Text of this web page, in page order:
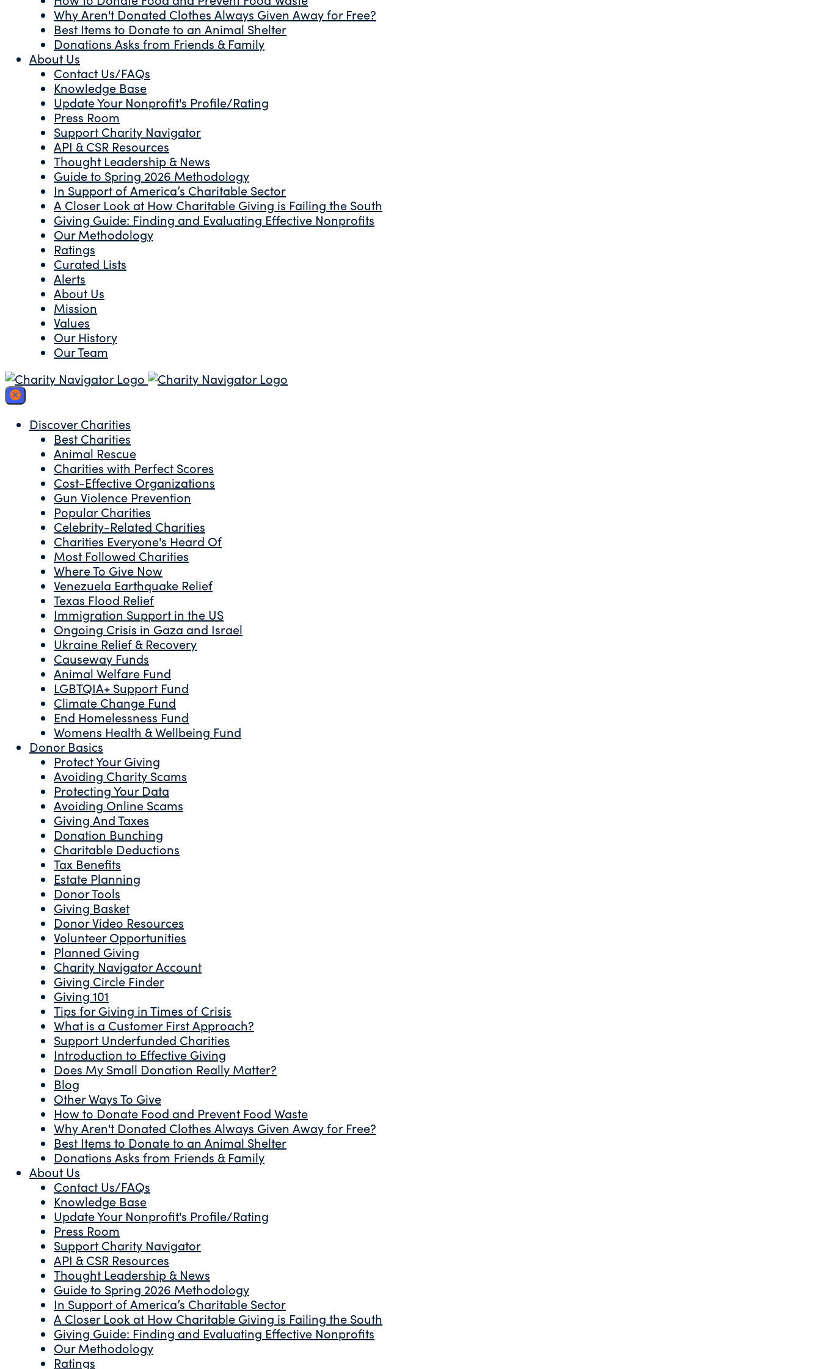
Why Aren't Donated Clothes Always Given Away for Free?
Best Items to Donate to an Animal Shelter
Donations Asks from Friends & Family
About Us
Contact Us/FAQs
Knowledge Base
Update Your Nonprofit's Profile/Rating
Press Room
Support Charity Navigator
API & CSR Resources
Thought Leadership & News
Guide to Spring 2026 Methodology
In Support of America’s Charitable Sector
A Closer Look at How Charitable Giving is Failing the South
Giving Guide: Finding and Evaluating Effective Nonprofits
Our Methodology
Ratings
Curated Lists
Alerts
About Us
Mission
Values
Our History
Our Team
Discover Charities
Best Charities
Animal Rescue
Charities with Perfect Scores
Cost-Effective Organizations
Gun Violence Prevention
Popular Charities
Celebrity-Related Charities
Charities Everyone's Heard Of
Most Followed Charities
Where To Give Now
Venezuela Earthquake Relief
Texas Flood Relief
Immigration Support in the US
Ongoing Crisis in Gaza and Israel
Ukraine Relief & Recovery
Causeway Funds
Animal Welfare Fund
LGBTQIA+ Support Fund
Climate Change Fund
End Homelessness Fund
Womens Health & Wellbeing Fund
Donor Basics
Protect Your Giving
Avoiding Charity Scams
Protecting Your Data
Avoiding Online Scams
Giving And Taxes
Donation Bunching
Charitable Deductions
Tax Benefits
Estate Planning
Donor Tools
Giving Basket
Donor Video Resources
Volunteer Opportunities
Planned Giving
Charity Navigator Account
Giving Circle Finder
Giving 101
Tips for Giving in Times of Crisis
What is a Customer First Approach?
Support Underfunded Charities
Introduction to Effective Giving
Does My Small Donation Really Matter?
Blog
Other Ways To Give
How to Donate Food and Prevent Food Waste
Why Aren't Donated Clothes Always Given Away for Free?
Best Items to Donate to an Animal Shelter
Donations Asks from Friends & Family
About Us
Contact Us/FAQs
Knowledge Base
Update Your Nonprofit's Profile/Rating
Press Room
Support Charity Navigator
API & CSR Resources
Thought Leadership & News
Guide to Spring 2026 Methodology
In Support of America’s Charitable Sector
A Closer Look at How Charitable Giving is Failing the South
Giving Guide: Finding and Evaluating Effective Nonprofits
Our Methodology
Ratings